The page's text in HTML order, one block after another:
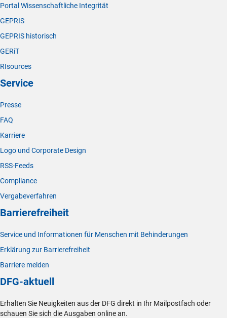
Portal Wissenschaftliche Integrität
GEPRIS
GEPRIS historisch
GERiT
RIsources
Service
Presse
FAQ
Karriere
Logo und Corporate Design
RSS-Feeds
Compliance
Vergabeverfahren
Barrierefreiheit
Service und Informationen für Menschen mit Behinderungen
Erklärung zur Barrierefreiheit
Barriere melden
DFG-aktuell
Erhalten Sie Neuigkeiten aus der DFG direkt in Ihr Mailpostfach oder
schauen Sie sich die Ausgaben online an.